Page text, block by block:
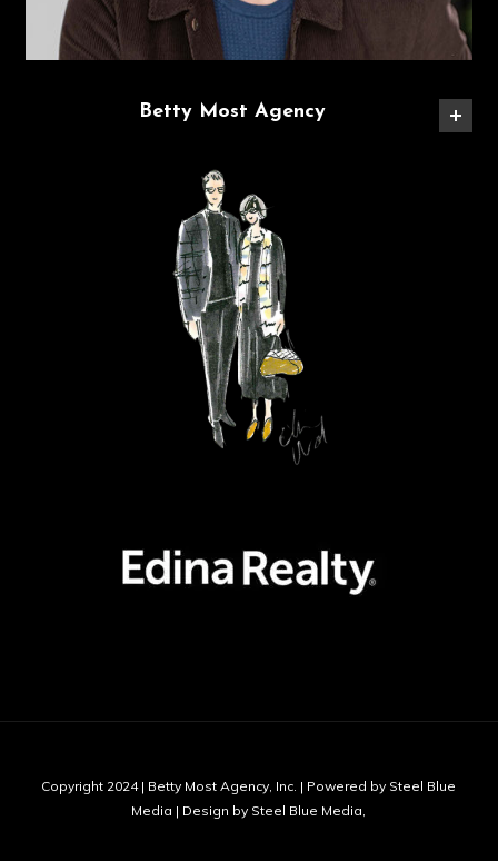
Betty Most Agency
Copyright 2024 | Betty Most Agency, Inc. | Powered by Steel Blue
Media | Design by Steel Blue Media,